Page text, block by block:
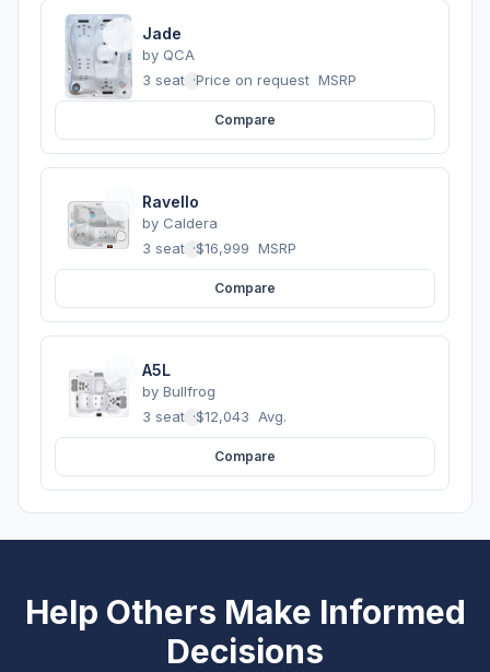
Jade
by QCA
3 seats ·Price on request MSRP
Compare
Ravello
by Caldera
3 seats ·$16,999 MSRP
Compare
A5L
by Bullfrog
3 seats ·$12,043 Avg.
Compare
Help Others Make Informed
Decisions